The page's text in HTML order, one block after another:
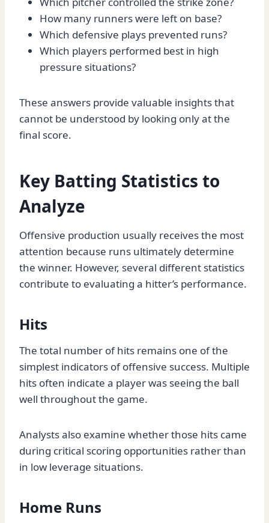
How many runners were left on base?
Which defensive plays prevented runs?
Which players performed best in high
pressure situations?
These answers provide valuable insights that
cannot be understood by looking only at the
final score.
Key Batting Statistics to
Analyze
Offensive production usually receives the most
attention because runs ultimately determine
the winner. However, several different statistics
contribute to evaluating a hitter’s performance.
Hits
The total number of hits remains one of the
simplest indicators of offensive success. Multiple
hits often indicate a player was seeing the ball
well throughout the game.
Analysts also examine whether those hits came
during critical scoring opportunities rather than
in low leverage situations.
Home Runs